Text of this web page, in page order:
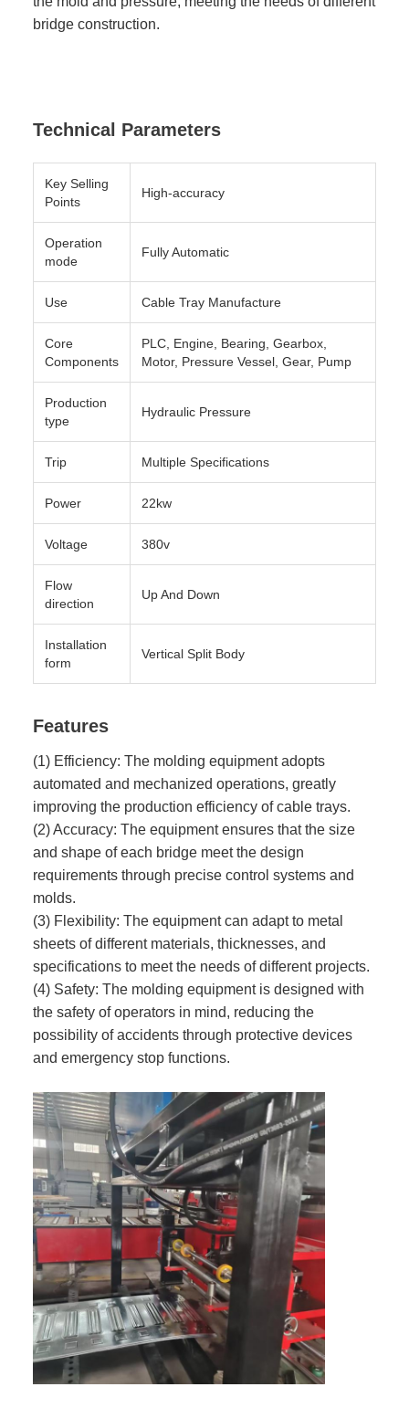
bridge construction.
Technical Parameters
Key Selling
Points
High-accuracy
Operation
mode
Fully Automatic
Use Cable Tray Manufacture
Core
Components
PLC, Engine, Bearing, Gearbox,
Motor, Pressure Vessel, Gear, Pump
Production
type
Hydraulic Pressure
Trip Multiple Specifications
Power 22kw
Voltage 380v
Flow
direction
Up And Down
Installation
form
Vertical Split Body
Features
(1) Efficiency: The molding equipment adopts
automated and mechanized operations, greatly
improving the production efficiency of cable trays.
(2) Accuracy: The equipment ensures that the size
and shape of each bridge meet the design
requirements through precise control systems and
molds.
(3) Flexibility: The equipment can adapt to metal
sheets of different materials, thicknesses, and
specifications to meet the needs of different projects.
(4) Safety: The molding equipment is designed with
the safety of operators in mind, reducing the
possibility of accidents through protective devices
and emergency stop functions.